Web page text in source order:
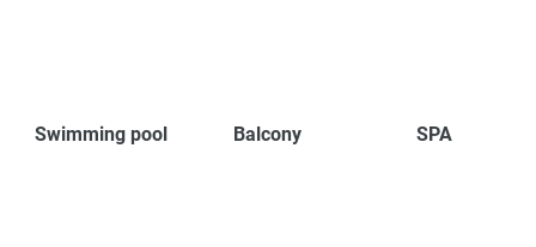
Swimming pool Balcony SPA